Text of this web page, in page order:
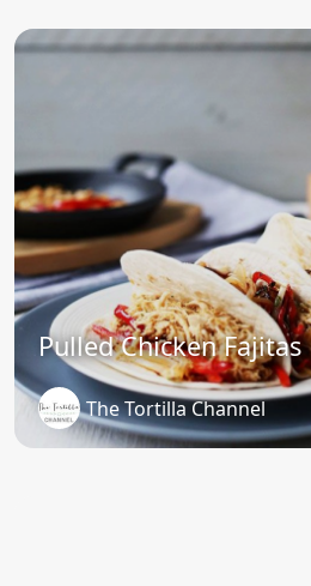
Pulled Chicken Fajitas
The Tortilla Channel